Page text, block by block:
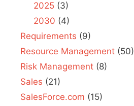
2025(3)
2030 (4)
Requirements (9)
Resource Management (50)
Risk Management (8)
Sales (21)
SalesForce.com (15)